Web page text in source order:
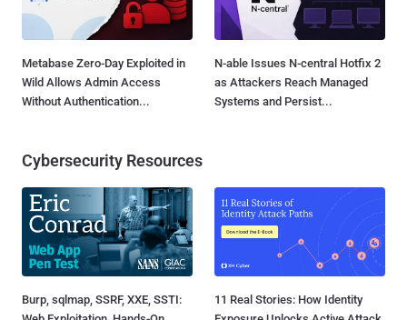
Metabase Zero-Day Exploited in
Wild Allows Admin Access
Without Authentication...
N-able Issues N-central Hotfix 2
as Attackers Reach Managed
Systems and Persist...
Cybersecurity Resources
Burp, sqlmap, SSRF, XXE, SSTI:
11 Real Stories: How Identity